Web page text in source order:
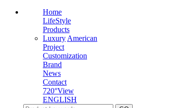
Home
LifeStyle
Products
Luxury American
Project
Customization
Brand
News
Contact
720°View
ENGLISH